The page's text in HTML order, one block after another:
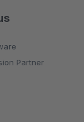
Partner